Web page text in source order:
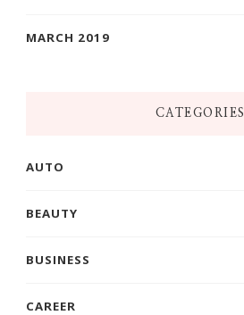
MARCH 2019
CATEGORIES
AUTO
BEAUTY
BUSINESS
CAREER